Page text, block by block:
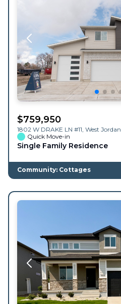
$759,950
1802 W DRAKE LN #11, West Jordan
Quick Move-in
Single Family Residence
Community: Cottages